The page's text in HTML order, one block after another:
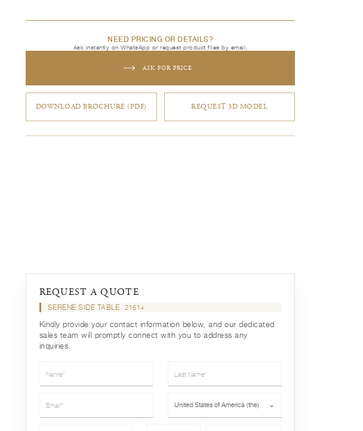
NEED PRICING OR DETAILS?
Ask instantly on WhatsApp or request product files by email.
ASK FOR PRICE
DOWNLOAD BROCHURE (PDF) REQUEST 3D MODEL
REQUEST A QUOTE
SERENE SIDE TABLE 21614
Kindly provide your contact information below, and our dedicated
sales team will promptly connect with you to address any
inquiries.
United States of America (the) ⌄